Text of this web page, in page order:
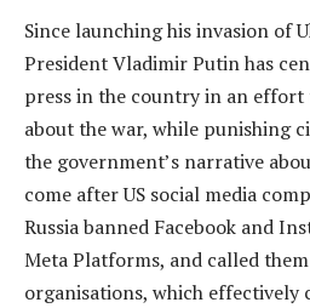
Since launching his invasion of
President Vladimir Putin has
press in the country in an
about the war, while punishing
the government’s narrative
come after US social media
Russia banned Facebook and
Meta Platforms, and called
organisations, which effectively